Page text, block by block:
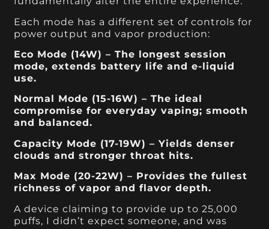
Each mode has a different set of controls for
power output and vapor production:
Eco Mode (14W) – The longest session
mode, extends battery life and e-liquid
use.
Normal Mode (15-16W) – The ideal
compromise for everyday vaping; smooth
and balanced.
Capacity Mode (17-19W) – Yields denser
clouds and stronger throat hits.
Max Mode (20-22W) – Provides the fullest
richness of vapor and flavor depth.
A device claiming to provide up to 25,000
puffs, I didn’t expect someone, and was